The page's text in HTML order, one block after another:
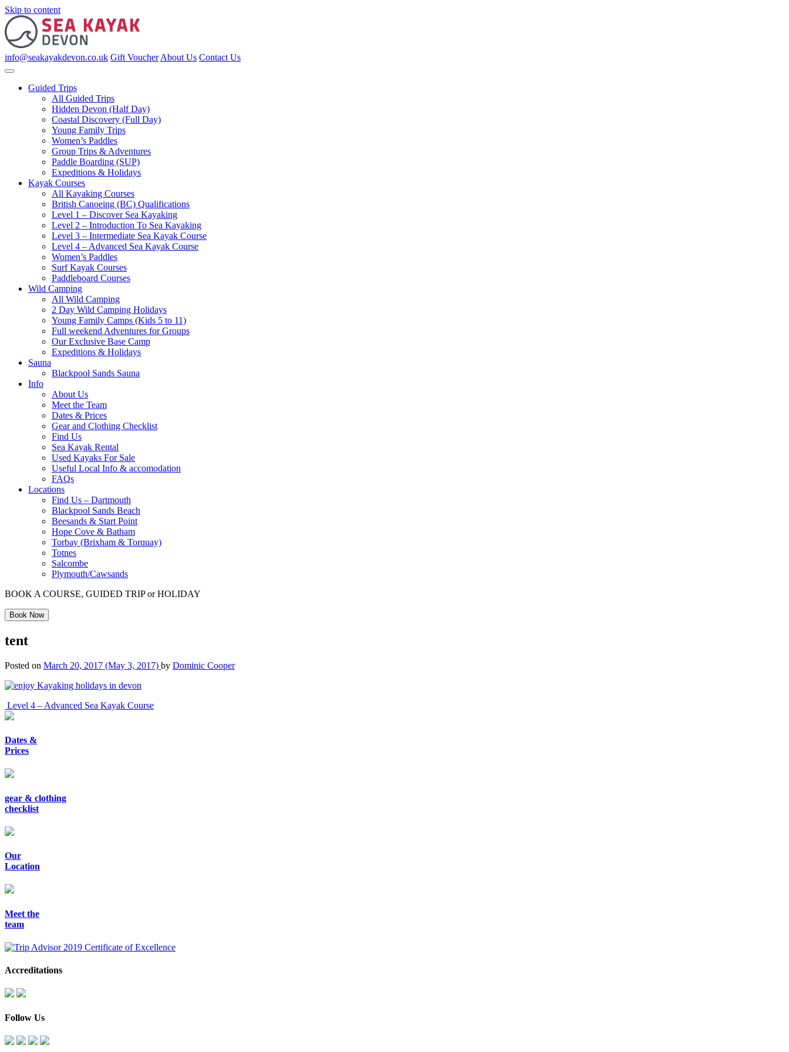
Skip to content
info@seakayakdevon.co.uk Gift Voucher About Us Contact Us
Guided Trips
All Guided Trips
Hidden Devon (Half Day)
Coastal Discovery (Full Day)
Young Family Trips
Women’s Paddles
Group Trips & Adventures
Paddle Boarding (SUP)
Expeditions & Holidays
Kayak Courses
All Kayaking Courses
British Canoeing (BC) Qualifications
Level 1 – Discover Sea Kayaking
Level 2 – Introduction To Sea Kayaking
Level 3 – Intermediate Sea Kayak Course
Level 4 – Advanced Sea Kayak Course
Women’s Paddles
Surf Kayak Courses
Paddleboard Courses
Wild Camping
All Wild Camping
2 Day Wild Camping Holidays
Young Family Camps (Kids 5 to 11)
Full weekend Adventures for Groups
Our Exclusive Base Camp
Expeditions & Holidays
Sauna
Blackpool Sands Sauna
Info
About Us
Meet the Team
Dates & Prices
Gear and Clothing Checklist
Find Us
Sea Kayak Rental
Used Kayaks For Sale
Useful Local Info & accomodation
FAQs
Locations
Find Us – Dartmouth
Blackpool Sands Beach
Beesands & Start Point
Hope Cove & Batham
Torbay (Brixham & Torquay)
Totnes
Salcombe
Plymouth/Cawsands
BOOK A COURSE, GUIDED TRIP or HOLIDAY
Book Now
tent
Posted on March 20, 2017 (May 3, 2017) by Dominic Cooper
Post
navigation
Level 4 – Advanced Sea Kayak Course
Dates &
Prices
gear & clothing
checklist
Our
Location
Meet the
team
Accreditations
Follow Us